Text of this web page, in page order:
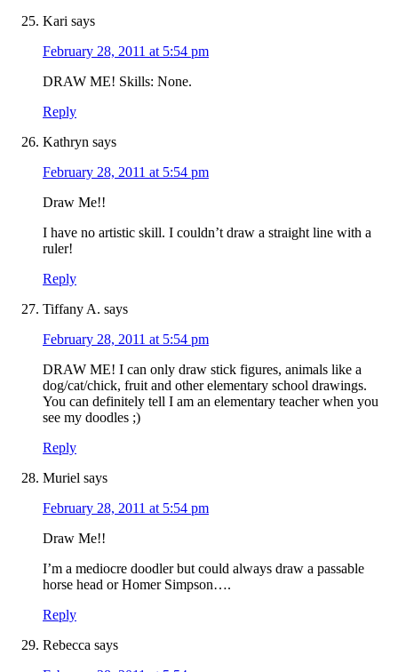
Kari says
February 28, 2011 at 5:54 pm
DRAW ME! Skills: None.
Reply
Kathryn says
February 28, 2011 at 5:54 pm
Draw Me!!
I have no artistic skill. I couldn’t draw a straight line with a
ruler!
Reply
Tiffany A. says
February 28, 2011 at 5:54 pm
DRAW ME! I can only draw stick figures, animals like a
dog/cat/chick, fruit and other elementary school drawings.
You can definitely tell I am an elementary teacher when you
see my doodles ;)
Reply
Muriel says
February 28, 2011 at 5:54 pm
Draw Me!!
I’m a mediocre doodler but could always draw a passable
horse head or Homer Simpson….
Reply
Rebecca says